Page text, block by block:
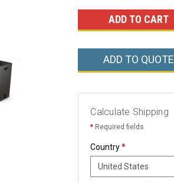
ADD TO QUOTE
Calculate Shipping
* Required fields
Country*